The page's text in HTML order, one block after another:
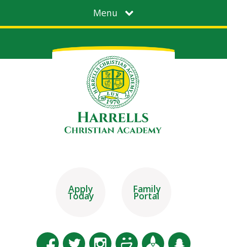
Menu
Apply
Today
Family
Portal